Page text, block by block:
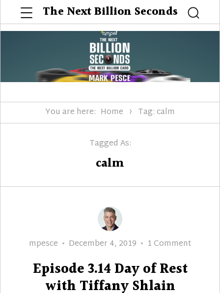
The Next Billion Seconds
Menu
You are here: Home Tag: calm
Tagged As:
calm
Author
mpesce
Posted
December 4, 2019 1 Commenton
Episode 3.14 Day of Rest
with Tiffany Shlain